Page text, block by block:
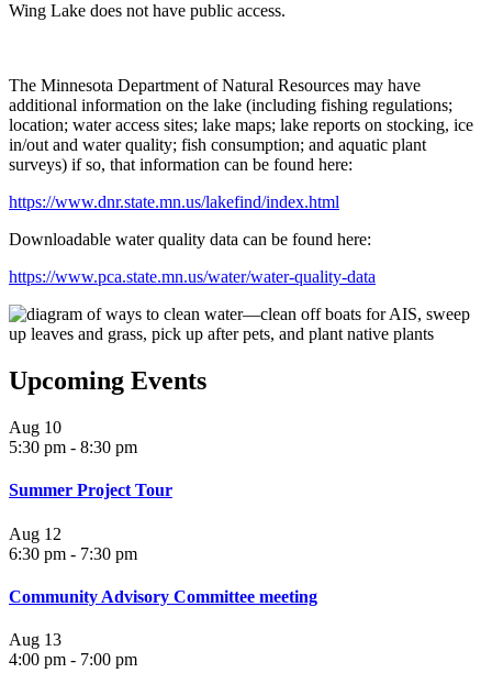
Wing Lake does not have public access.
The Minnesota Department of Natural Resources may have
additional information on the lake (including fishing regulations;
location; water access sites; lake maps; lake reports on stocking, ice
in/out and water quality; fish consumption; and aquatic plant
surveys) if so, that information can be found here:
https://www.dnr.state.mn.us/lakefind/index.html
Downloadable water quality data can be found here:
https://www.pca.state.mn.us/water/water-quality-data
Upcoming Events
Aug 10
5:30 pm - 8:30 pm
Summer Project Tour
Aug 12
6:30 pm - 7:30 pm
Community Advisory Committee meeting
Aug 13
4:00 pm - 7:00 pm